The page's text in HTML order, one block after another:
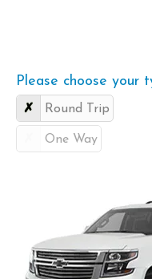
Please choose your
Round Trip
One Way